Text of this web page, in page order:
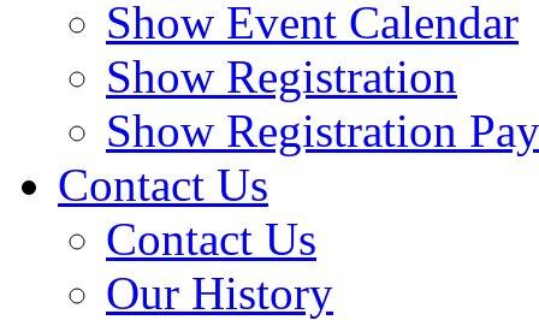
Show Event Calendar
Show Registration
Show Registration
Contact Us
Contact Us
Our History